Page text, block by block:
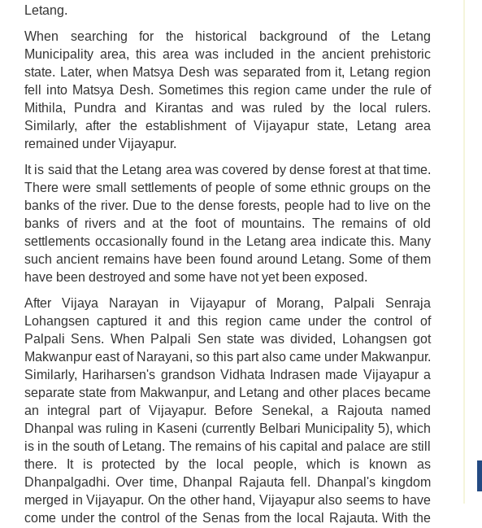
Letang.
When searching for the historical background of the Letang
Municipality area, this area was included in the ancient prehistoric
state. Later, when Matsya Desh was separated from it, Letang region
fell into Matsya Desh. Sometimes this region came under the rule of
Mithila, Pundra and Kirantas and was ruled by the local rulers.
Similarly, after the establishment of Vijayapur state, Letang area
remained under Vijayapur.
It is said that the Letang area was covered by dense forest at that time.
There were small settlements of people of some ethnic groups on the
banks of the river. Due to the dense forests, people had to live on the
banks of rivers and at the foot of mountains. The remains of old
settlements occasionally found in the Letang area indicate this. Many
such ancient remains have been found around Letang. Some of them
have been destroyed and some have not yet been exposed.
After Vijaya Narayan in Vijayapur of Morang, Palpali Senraja
Lohangsen captured it and this region came under the control of
Palpali Sens. When Palpali Sen state was divided, Lohangsen got
Makwanpur east of Narayani, so this part also came under Makwanpur.
Similarly, Hariharsen's grandson Vidhata Indrasen made Vijayapur a
separate state from Makwanpur, and Letang and other places became
an integral part of Vijayapur. Before Senekal, a Rajouta named
Dhanpal was ruling in Kaseni (currently Belbari Municipality 5), which
is in the south of Letang. The remains of his capital and palace are still
there. It is protected by the local people, which is known as
Dhanpalgadhi. Over time, Dhanpal Rajauta fell. Dhanpal's kingdom
merged in Vijayapur. On the other hand, Vijayapur also seems to have
come under the control of the Senas from the local Rajauta. With the